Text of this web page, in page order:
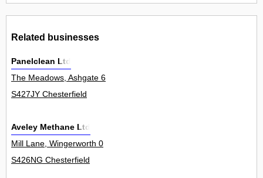
Related businesses
Panelclean Ltd
The Meadows, Ashgate 6
S427JY Chesterfield
Aveley Methane Ltd
Mill Lane, Wingerworth 0
S426NG Chesterfield